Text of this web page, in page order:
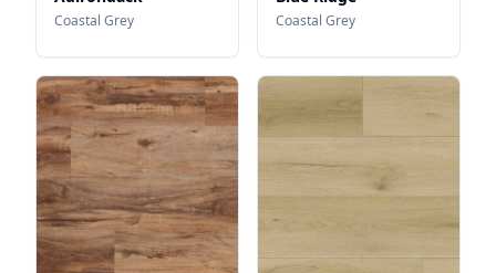
Coastal Grey Coastal Grey